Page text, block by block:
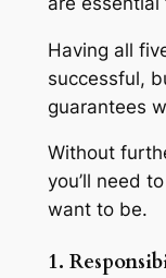
Having all
successful,
guarantees
Without
you’ll need
want to be.
1.